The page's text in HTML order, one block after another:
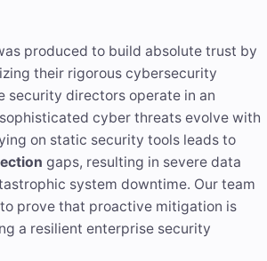
produced to build absolute trust by
their rigorous cybersecurity
security directors operate in an
cyber threats evolve with
on static security tools leads to
gaps, resulting in severe data
system downtime. Our team
prove that proactive mitigation is
a resilient enterprise security